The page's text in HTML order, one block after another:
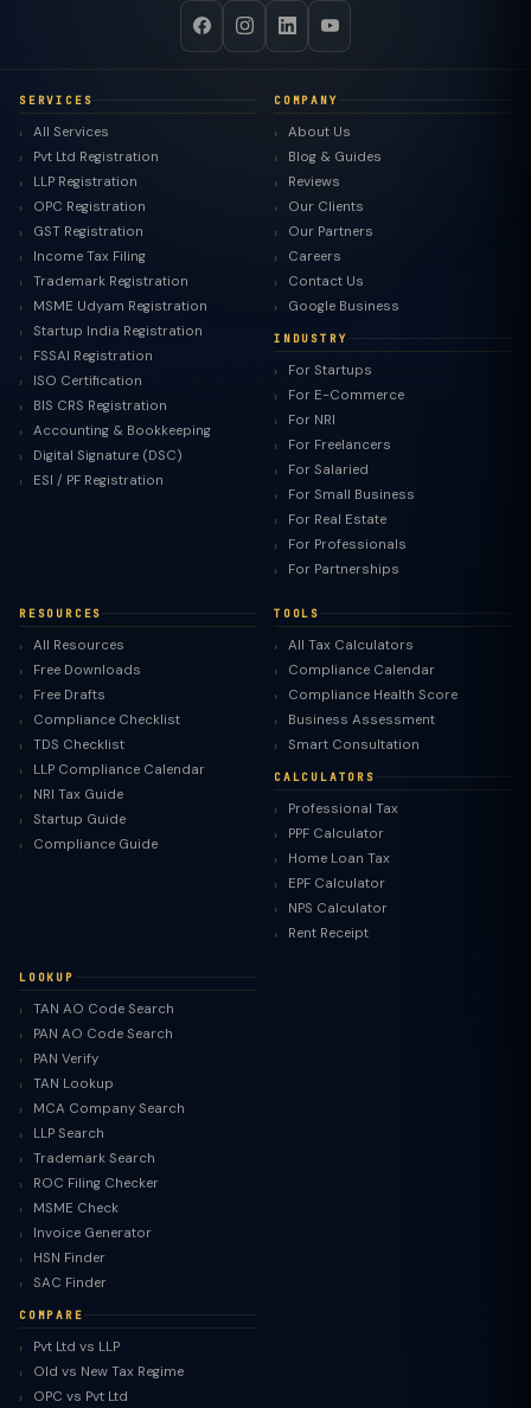
SERVICES
All Services
Pvt Ltd Registration
LLP Registration
OPC Registration
GST Registration
Income Tax Filing
Trademark Registration
MSME Udyam Registration
Startup India Registration
FSSAI Registration
ISO Certification
BIS CRS Registration
Accounting & Bookkeeping
Digital Signature (DSC)
ESI / PF Registration
COMPANY
About Us
Blog & Guides
Reviews
Our Clients
Our Partners
Careers
Contact Us
Google Business
INDUSTRY
For Startups
For E-Commerce
For NRI
For Freelancers
For Salaried
For Small Business
For Real Estate
For Professionals
For Partnerships
RESOURCES
All Resources
Free Downloads
Free Drafts
Compliance Checklist
TDS Checklist
LLP Compliance Calendar
NRI Tax Guide
Startup Guide
Compliance Guide
TOOLS
All Tax Calculators
Compliance Calendar
Compliance Health Score
Business Assessment
Smart Consultation
CALCULATORS
Professional Tax
PPF Calculator
Home Loan Tax
EPF Calculator
NPS Calculator
Rent Receipt
LOOKUP
TAN AO Code Search
PAN AO Code Search
PAN Verify
TAN Lookup
MCA Company Search
LLP Search
Trademark Search
ROC Filing Checker
MSME Check
Invoice Generator
HSN Finder
SAC Finder
COMPARE
Pvt Ltd vs LLP
Old vs New Tax Regime
OPC vs Pvt Ltd
TaxClue AI